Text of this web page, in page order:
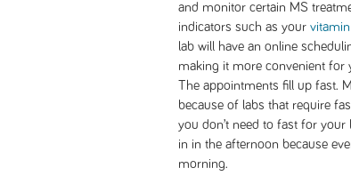
and monitor certain MS
indicators such as your
lab will have an online
making it more convenient for
The appointments fill up fast.
because of labs that require
you don’t need to fast for your
in in the afternoon because
morning.